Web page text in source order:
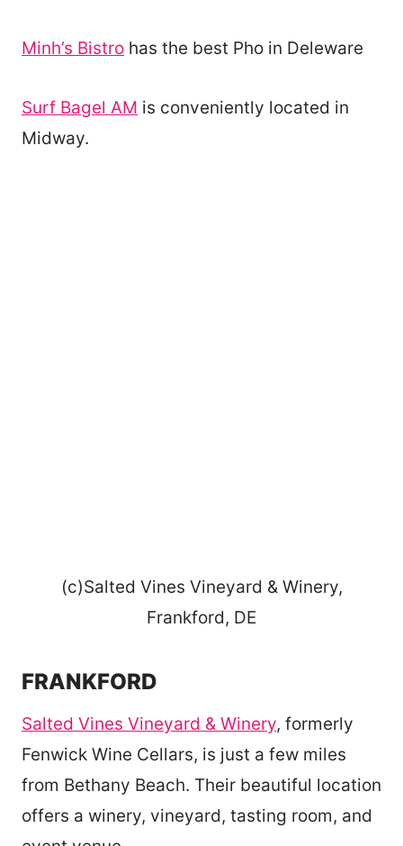
Minh’s Bistro has the best Pho in Deleware
Surf Bagel AM is conveniently located in
Midway.
(c)Salted Vines Vineyard & Winery,
Frankford, DE
FRANKFORD
Salted Vines Vineyard & Winery, formerly
Fenwick Wine Cellars, is just a few miles
from Bethany Beach. Their beautiful location
offers a winery, vineyard, tasting room, and